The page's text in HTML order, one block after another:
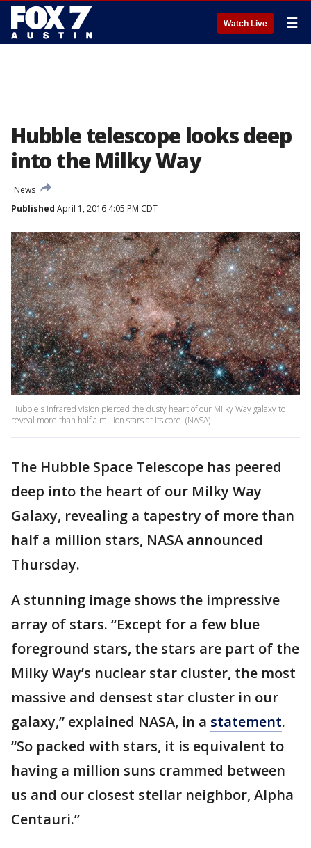
Watch Live ☰
Hubble telescope looks deep
into the Milky Way
News
Published April 1, 2016 4:05 PM CDT
Hubble's infrared vision pierced the dusty heart of our Milky Way galaxy to
reveal more than half a million stars at its core. (NASA)
The Hubble Space Telescope has peered
deep into the heart of our Milky Way
Galaxy, revealing a tapestry of more than
half a million stars, NASA announced
Thursday.
A stunning image shows the impressive
array of stars. “Except for a few blue
foreground stars, the stars are part of the
Milky Way’s nuclear star cluster, the most
massive and densest star cluster in our
galaxy,” explained NASA, in a statement.
“So packed with stars, it is equivalent to
having a million suns crammed between
us and our closest stellar neighbor, Alpha
Centauri.”